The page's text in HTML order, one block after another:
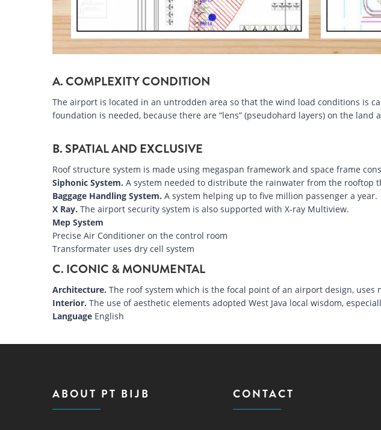
A. COMPLEXITY CONDITION
The airport is located in an untrodden area so that the wind load conditions is
foundation is needed, because there are “lens” (pseudohard layers) on the land
B. SPATIAL AND EXCLUSIVE
Roof structure system is made using megaspan framework and space frame
Siphonic System. A system needed to distribute the rainwater from the rooftop
Baggage Handling System. A system helping up to five million passenger a year.
X Ray. The airport security system is also supported with X-ray Multiview.
Mep System
Precise Air Conditioner on the control room
Transformater uses dry cell system
C. ICONIC & MONUMENTAL
Architecture. The roof system which is the focal point of an airport design,
Interior. The use of aesthetic elements adopted West Java local wisdom,
Language English
ABOUT PT BIJB CONTACT